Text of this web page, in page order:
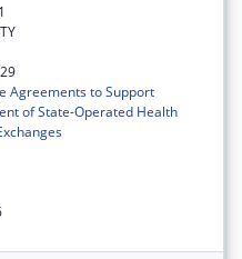
Agreements to Support
of State-Operated Health